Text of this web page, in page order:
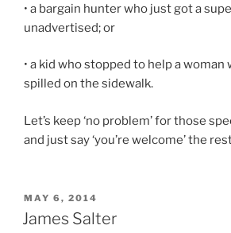
• a bargain hunter who just got a
unadvertised; or
• a kid who stopped to help a
spilled on the sidewalk.
Let’s keep ‘no problem’ for those
and just say ‘you’re welcome’ the
POSTED
ON
MAY 6, 2014
James Salter